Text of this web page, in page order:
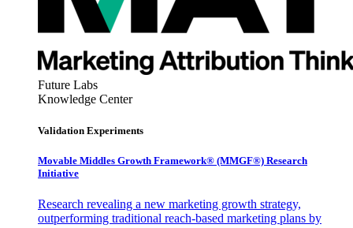
Future Labs
Knowledge Center
Validation Experiments
Movable Middles Growth Framework® (MMGF®) Research
Initiative
Research revealing a new marketing growth strategy,
outperforming traditional reach-based marketing plans by